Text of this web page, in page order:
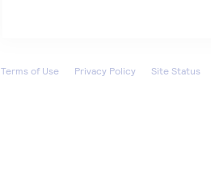
Terms of Use Privacy Policy Site Status